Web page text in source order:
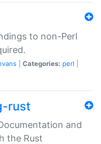
to non-Perl
Categories: perl
rust
and
the Rust